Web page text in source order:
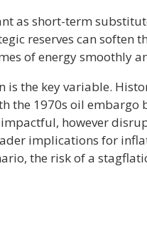
as short-term
reserves can soften
of energy smoothly
the key variable.
the 1970s oil embargo
impactful, however
implications for
the risk of a